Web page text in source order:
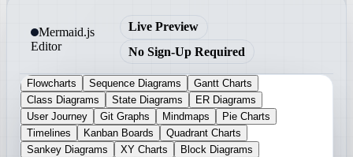
Mermaid.js
Editor
Live Preview
No Sign-Up Required
Flowcharts Sequence Diagrams
Gantt Charts
Class Diagrams
State Diagrams
ER Diagrams
User Journey
Git Graphs Mindmaps
Pie Charts
Timelines
Kanban Boards
Quadrant Charts
Sankey Diagrams
XY Charts
Block Diagrams